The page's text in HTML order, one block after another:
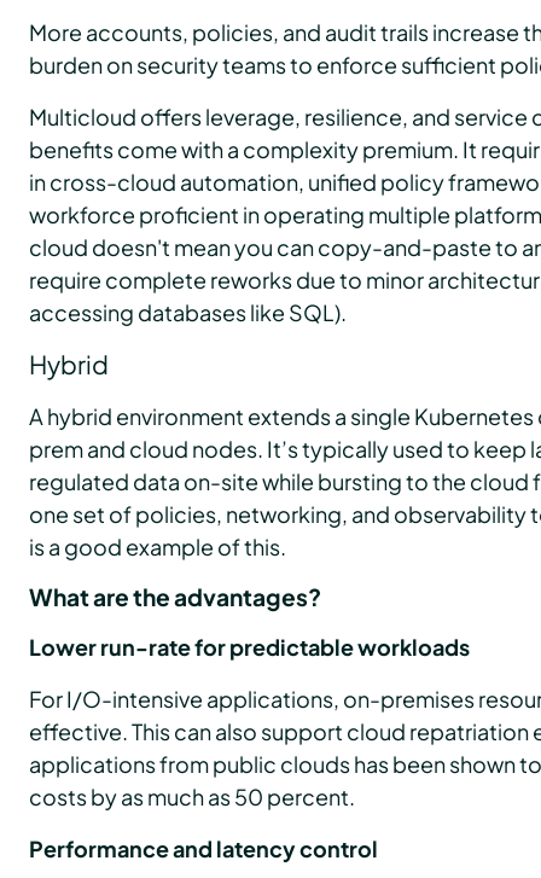
More accounts, policies, and audit trails increase
burden on security teams to enforce sufficient
Multicloud offers leverage, resilience, and service
benefits come with a complexity premium. It
in cross-cloud automation, unified policy
workforce proficient in operating multiple
cloud doesn't mean you can copy-and-paste to
require complete reworks due to minor
accessing databases like SQL).
Hybrid
A hybrid environment extends a single
prem and cloud nodes. It’s typically used to keep
regulated data on-site while bursting to the cloud
one set of policies, networking, and observability
is a good example of this.
What are the advantages?
Lower run-rate for predictable workloads
For I/O-intensive applications, on-premises
effective. This can also support cloud repatriation
applications from public clouds has been shown
costs by as much as 50 percent.
Performance and latency control